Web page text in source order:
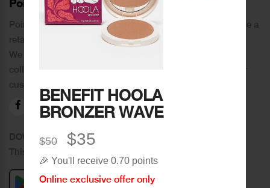
BENEFIT HOOLA
BRONZER WAVE
$50 $35
🎉 You'll receive 0.70 points
Online exclusive offer only
PoinCaré
Poincare was founded in 1978 and since then has become a
retail chain in Tripoli and its suburbs.
We distinguish ourselves by providing an extensive
collection of brands and the best quality of service to our
customers.
DOWNLOAD OUR APPLICATION
This Application Is Safe To Download